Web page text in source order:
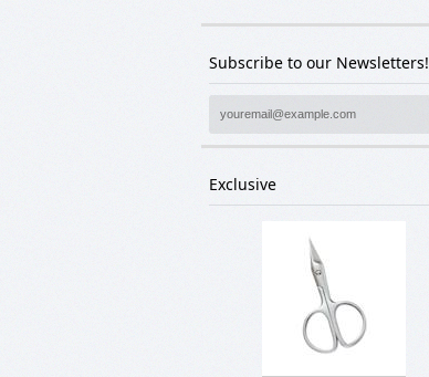
Subscribe to our Newsletters!
Exclusive